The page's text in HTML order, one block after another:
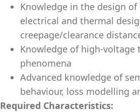
Knowledge in the design
electrical and thermal
creepage/clearance
Knowledge of high-
phenomena
Advanced knowledge of
behaviour, loss modelling
Required Characteristics: